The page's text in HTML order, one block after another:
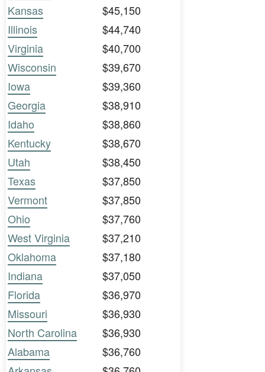
Kansas
$45,150
Illinois
$44,740
Virginia
$40,700
Wisconsin
$39,670
Iowa
$39,360
Georgia
$38,910
Idaho
$38,860
Kentucky
$38,670
Utah
$38,450
Texas
$37,850
Vermont
$37,850
Ohio
$37,760
West Virginia
$37,210
Oklahoma
$37,180
Indiana
$37,050
Florida
$36,970
Missouri
$36,930
North Carolina
$36,930
Alabama
$36,760